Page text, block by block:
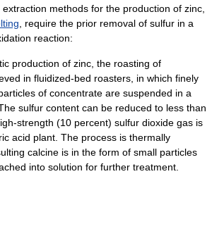
methods for the production of zinc,
, require the prior removal of sulfur in a
reaction:
production of zinc, the roasting of
in fluidized-bed roasters, in which finely
of concentrate are suspended in a
sulfur content can be reduced to less than
strength (10 percent) sulfur dioxide gas is
acid plant. The process is thermally
calcine is in the form of small particles
into solution for further treatment.